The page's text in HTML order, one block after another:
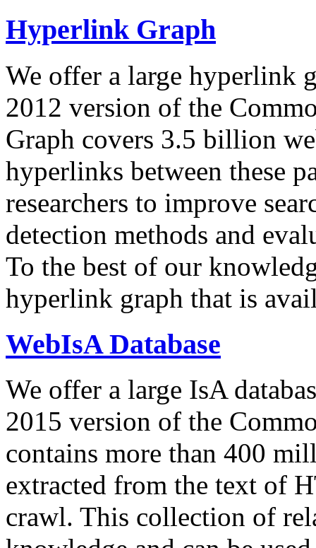
Hyperlink Graph
We offer a large hyperlink
2012 version of the
Graph covers 3.5 billion
hyperlinks between these
researchers to improve
detection methods and
To the best of our
hyperlink graph that is
WebIsA Database
We offer a large IsA
2015 version of the
contains more than 400
extracted from the text of
crawl. This collection of